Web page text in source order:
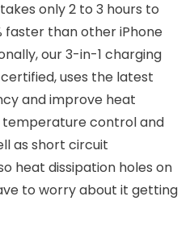
only 2 to 3 hours to
faster than other iPhone
our 3-in-1 charging
uses the latest
and improve heat
temperature control and
as short circuit
heat dissipation holes on
to worry about it getting